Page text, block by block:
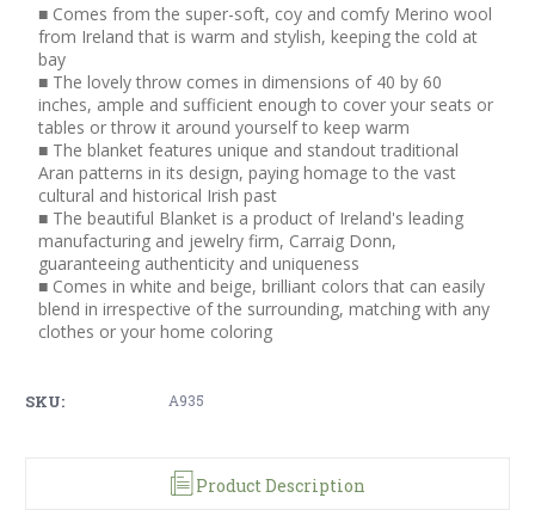
■ Comes from the super-soft, coy and comfy Merino wool
from Ireland that is warm and stylish, keeping the cold at
bay
■ The lovely throw comes in dimensions of 40 by 60
inches, ample and sufficient enough to cover your seats or
tables or throw it around yourself to keep warm
■ The blanket features unique and standout traditional
Aran patterns in its design, paying homage to the vast
cultural and historical Irish past
■ The beautiful Blanket is a product of Ireland's leading
manufacturing and jewelry firm, Carraig Donn,
guaranteeing authenticity and uniqueness
■ Comes in white and beige, brilliant colors that can easily
blend in irrespective of the surrounding, matching with any
clothes or your home coloring
SKU: A935
Product Description